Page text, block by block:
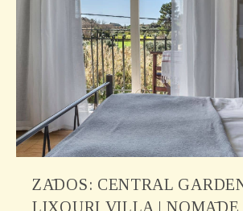
ZĀDOS: CENTRAL
LIXOURI VILLA | NOMĀDE